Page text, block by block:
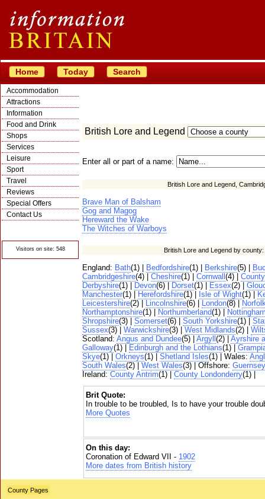
Home Today Search
Accommodation
Attractions
Information
Food and Drink
Shops
Services
Leisure
Sport
Travel
Reviews
Special Offers
Contact Us
Visitors on site: 548
British Lore and Legend
Enter all or part of a name:
British Lore and Legend,
Brave Man of Balsham
Gog and Magog
Hereward the Wake
The Witches of Warboys
British Lore and Legend by county:
England: Bath(1) | Bedfordshire(1) | Berkshire(5) |
Cambridgeshire(4) | Cheshire(1) | Cornwall(4) |
Derbyshire(1) | Devon(6) | Dorset(1) | Essex(2) |
Manchester(1) | Herefordshire(1) | Isle of Wight(1) |
Leicestershire(2) | Lincolnshire(6) | London(8) |
Northamptonshire(1) | Northumberland(1) |
Shropshire(3) | Somerset(6) | South Yorkshire(1) |
Sussex(3) | Warwickshire(3) | West Midlands(2) |
Scotland: Angus and Dundee(5) | Argyll(2) | Ayrshire
Galloway(1) | Edinburgh and the Lothians(1) |
Skye(1) | Orkneys(1) | Shetland Isles(1) | Wales:
South Wales(2) | West Wales(3) | Offshore: Guernsey
Ireland: County Antrim(1) | County Londonderry(1) |
Brit Quote:
In trouble to be troubled, Is to have your trouble
More Quotes
On this day:
Coronation of Edward VII - 1902
More dates from British history
County Pages